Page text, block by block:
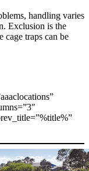
handling varies
Exclusion is the
cage traps can be